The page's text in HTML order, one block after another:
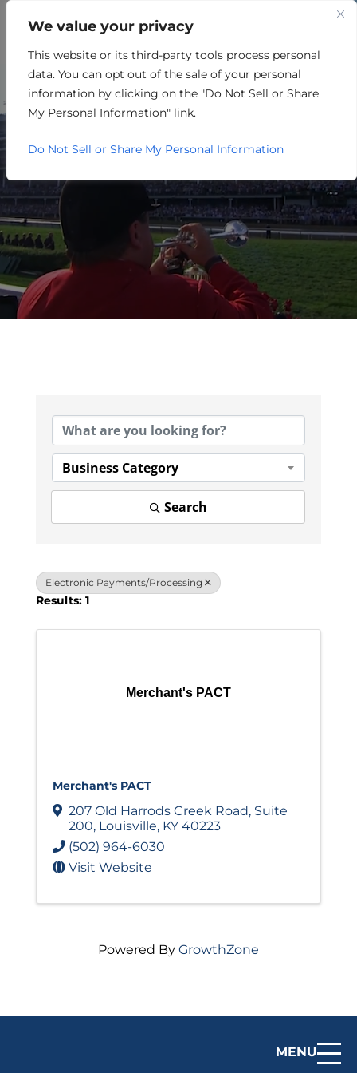
We value your privacy
This website or its third-party tools process personal
data. You can opt out of the sale of your personal
information by clicking on the "Do Not Sell or Share
My Personal Information" link.
Do Not Sell or Share My Personal Information
MENU
FINANCE/BANKING
Business Category
Search
Electronic Payments/Processing
Results: 1
Merchant's PACT
Merchant's PACT
207 Old Harrods Creek Road, Suite
200, Louisville, KY 40223
(502) 964-6030
Visit Website
Powered By GrowthZone